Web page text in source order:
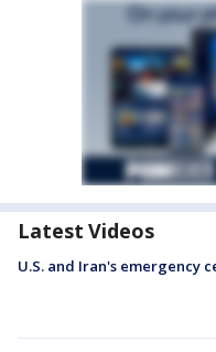
Latest Videos
U.S. and Iran's emergency